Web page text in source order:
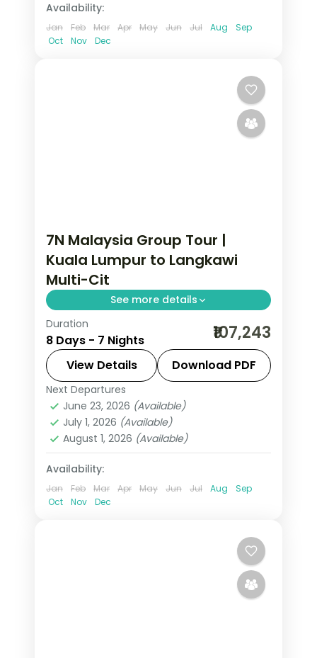
Availability:
Jan Feb Mar Apr May Jun Jul Aug
Sep
Oct
Nov Dec
7N Malaysia Group Tour |
Kuala Lumpur to Langkawi
Multi-Cit
See more details
7-night Malaysia group tour with the
Petronas Twin Towers and George
Town's street-art murals and 3-star
hotels.
Kuala Lumpur
Penang
2 People
Duration
8 Days - 7 Nights ₹107,243
View Details Download PDF
Next Departures
June 23, 2026 (Available)
July 1, 2026 (Available)
August 1, 2026 (Available)
Availability:
Jan Feb Mar Apr May Jun Jul Aug
Sep
Oct
Nov Dec